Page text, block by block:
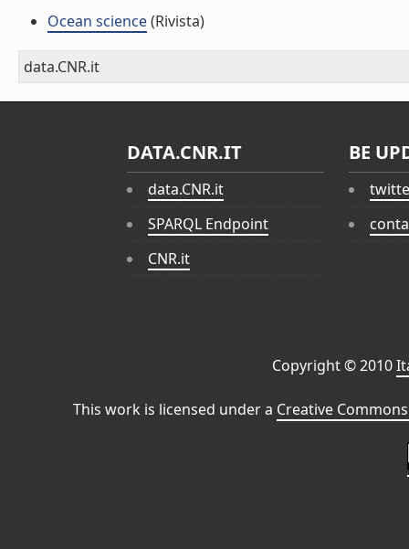
Ocean science(Rivista)
data.CNR.it
DATA.CNR.IT
data.CNR.it
SPARQL Endpoint
CNR.it
BE
Copyright © 2010
This work is licensed under a Creative